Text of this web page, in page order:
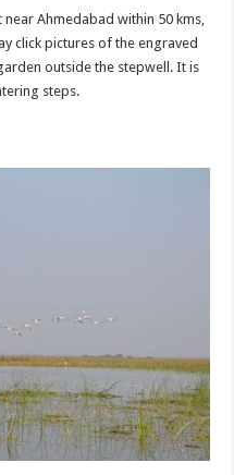
Ahmedabad within 50 kms,
click pictures of the engraved
outside the stepwell. It is
steps.